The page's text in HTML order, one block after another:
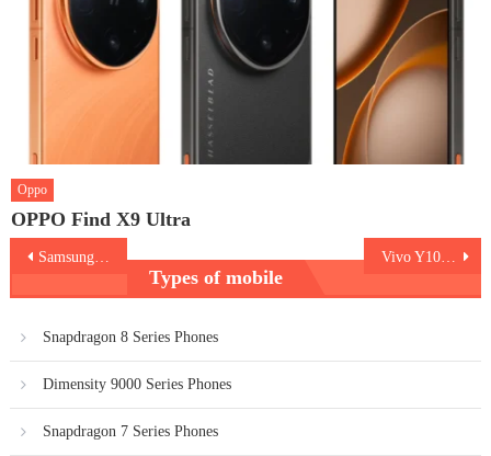
Oppo
OPPO Find X9 Ultra
PostSamsung A15 5G vs Redmi Note 13 5G Vivo Y100 5G V2327
Types of mobile
Snapdragon 8 Series Phones
Dimensity 9000 Series Phones
Snapdragon 7 Series Phones